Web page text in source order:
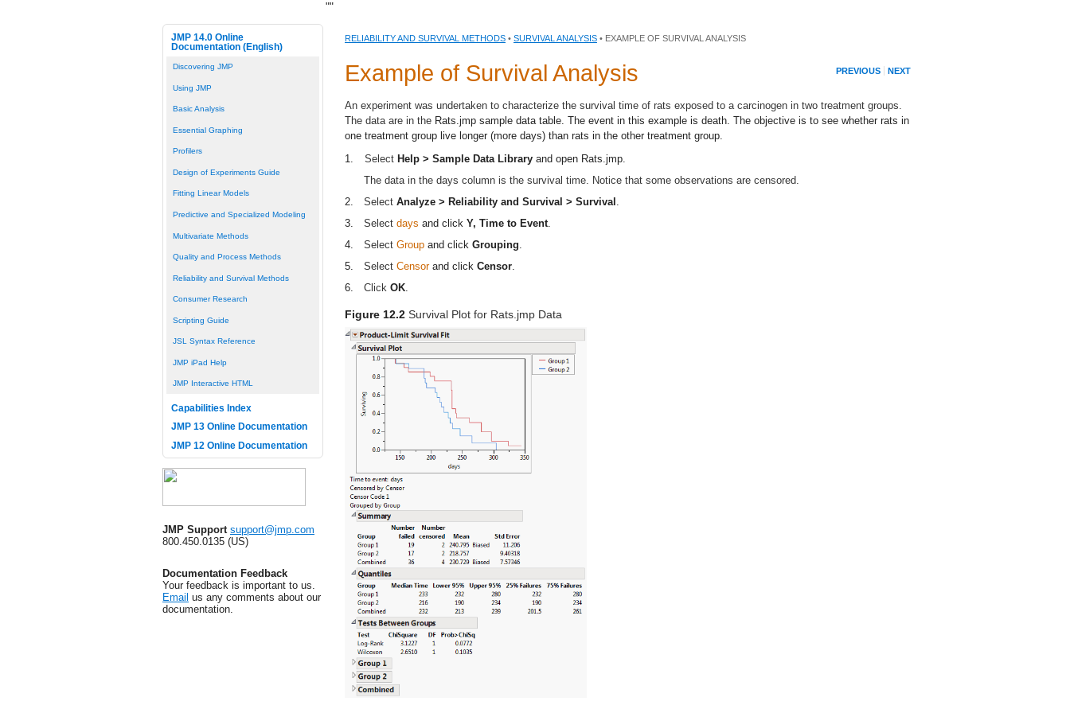
JMP 14.0 Online
Documentation (English)
Discovering JMP
Using JMP
Basic Analysis
Essential Graphing
Profilers
Design of Experiments Guide
Fitting Linear Models
Predictive and Specialized Modeling
Multivariate Methods
Quality and Process Methods
Reliability and Survival Methods
Consumer Research
Scripting Guide
JSL Syntax Reference
JMP iPad Help
JMP Interactive HTML
Capabilities Index
JMP 13 Online Documentation
JMP 12 Online Documentation
JMP Support support@jmp.com
800.450.0135 (US)
Documentation Feedback
Your feedback is important to us.
Email us any comments about our
documentation.
RELIABILITY AND SURVIVAL METHODS • SURVIVAL ANALYSIS • EXAMPLE OF SURVIVAL ANALYSIS
PREVIOUS NEXT
Example of Survival Analysis
An experiment was undertaken to characterize the survival time of rats exposed to a carcinogen in two treatment groups.
The data are in the Rats.jmp sample data table. The event in this example is death. The objective is to see whether rats in
one treatment group live longer (more days) than rats in the other treatment group.
1.
Select Help > Sample Data Library and open Rats.jmp
The data in the days column is the survival time. Notice that some observations are censored.
2.
Select Analyze > Reliability and Survival > Survival
3.
Select days and click Y, Time to Event
4.
Select Group and click Grouping
5.
Select Censorand click Censor
6.
Click OK
Figure 12.2 Survival Plot for Rats.jmp Data
""